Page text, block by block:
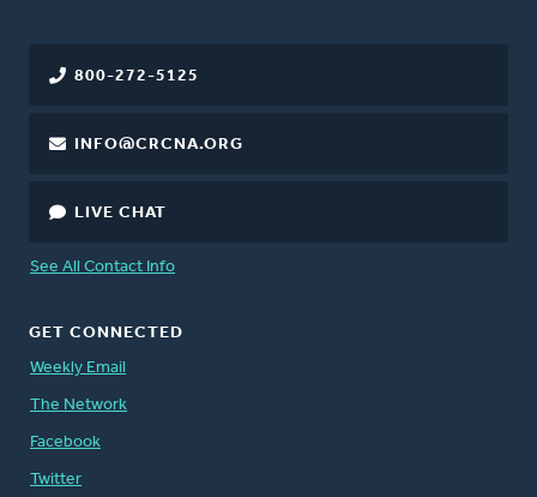
800-272-5125
INFO@CRCNA.ORG
LIVE CHAT
See All Contact Info
GET CONNECTED
Weekly Email
The Network
Facebook
Twitter